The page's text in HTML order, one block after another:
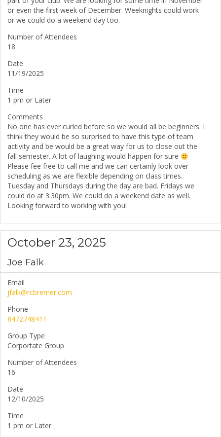
or even the first week of December. Weeknights could work
or we could do a weekend day too.
Number of Attendees
18
Date
11/19/2025
Time
1 pm or Later
Comments
No one has ever curled before so we would all be beginners. I
think they would be so surprised to have this type of team
activity and be would be a great way for us to close out the
fall semester. A lot of laughing would happen for sure
Please fee free to call me and we can certainly look over
scheduling as we are flexible depending on class times.
Tuesday and Thursdays during the day are bad. Fridays we
could do at 3:30pm. We could do a weekend date as well.
Looking forward to working with you!
October 23, 2025
Joe Falk
Email
jfalk@rcbremer.com
Phone
8472748411
Group Type
Corportate Group
Number of Attendees
16
Date
12/10/2025
Time
1 pm or Later